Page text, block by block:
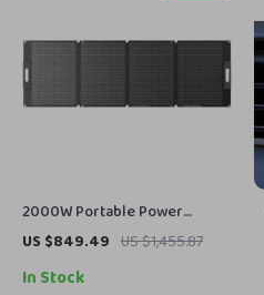
2000W Portable Power
Station, 2073Wh LiFePO4 Solar
Emergencies
US $849.49 US $1,455.87
In Stock